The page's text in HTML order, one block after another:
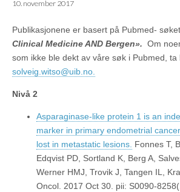
10. november 2017
Publikasjonene er basert på Pubmed- søket
Clinical Medicine AND Bergen». Om
som ikke ble dekt av våre søk i Pubmed, ta
solveig.witso@uib.no.
Nivå 2
Asparaginase-like protein 1 is an
marker in primary endometrial
lost in metastatic lesions. Fonnes T,
Edqvist PD, Sortland K, Berg A,
Werner HMJ, Trovik J, Tangen IL,
Oncol. 2017 Oct 30. pii: S0090-